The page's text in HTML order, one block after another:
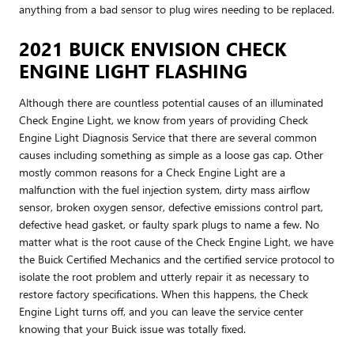
anything from a bad sensor to plug wires needing to be replaced.
2021 BUICK ENVISION CHECK
ENGINE LIGHT FLASHING
Although there are countless potential causes of an illuminated
Check Engine Light, we know from years of providing Check
Engine Light Diagnosis Service that there are several common
causes including something as simple as a loose gas cap. Other
mostly common reasons for a Check Engine Light are a
malfunction with the fuel injection system, dirty mass airflow
sensor, broken oxygen sensor, defective emissions control part,
defective head gasket, or faulty spark plugs to name a few. No
matter what is the root cause of the Check Engine Light, we have
the Buick Certified Mechanics and the certified service protocol to
isolate the root problem and utterly repair it as necessary to
restore factory specifications. When this happens, the Check
Engine Light turns off, and you can leave the service center
knowing that your Buick issue was totally fixed.